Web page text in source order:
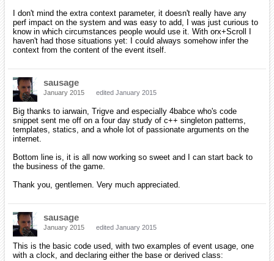
I don't mind the extra context parameter, it doesn't really have any
perf impact on the system and was easy to add, I was just curious to
know in which circumstances people would use it. With orx+Scroll I
haven't had those situations yet: I could always somehow infer the
context from the content of the event itself.
sausage
January 2015 edited January 2015
Big thanks to iarwain, Trigve and especially 4babce who's code
snippet sent me off on a four day study of c++ singleton patterns,
templates, statics, and a whole lot of passionate arguments on the
internet.
Bottom line is, it is all now working so sweet and I can start back to
the business of the game.
Thank you, gentlemen. Very much appreciated.
sausage
January 2015 edited January 2015
This is the basic code used, with two examples of event usage, one
with a clock, and declaring either the base or derived class: